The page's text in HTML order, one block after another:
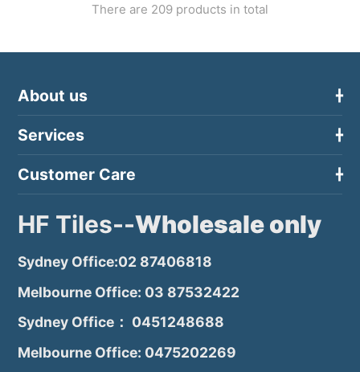
There are 209 products in total
About us
Services
Customer Care
HF Tiles--Wholesale only
Sydney Office:02 87406818
Melbourne Office: 03 87532422
Sydney Office： 0451248688
Melbourne Office: 0475202269